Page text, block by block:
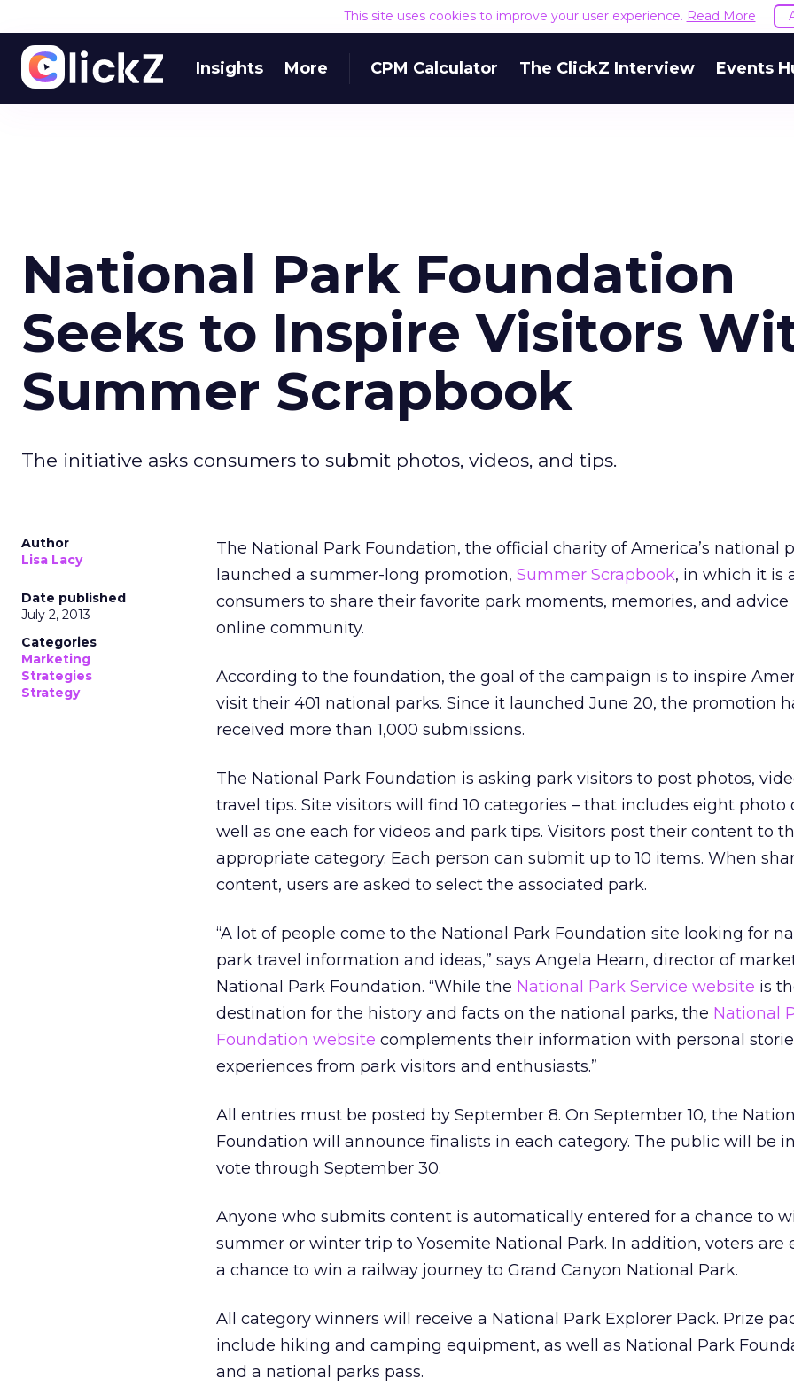
This site uses cookies to improve your user experience. Read More
Insights More CPM Calculator The ClickZ Interview Events
National Park Foundation
Seeks to Inspire Visitors
Summer Scrapbook
The initiative asks consumers to submit photos, videos, and tips.
Author
Lisa Lacy
Date published
July 2, 2013
Categories
Marketing
Strategies
Strategy
The National Park Foundation, the official charity of America’s national
launched a summer-long promotion, Summer Scrapbook, in which it is
consumers to share their favorite park moments, memories, and advice
online community.
According to the foundation, the goal of the campaign is to inspire
visit their 401 national parks. Since it launched June 20, the promotion
received more than 1,000 submissions.
The National Park Foundation is asking park visitors to post photos,
travel tips. Site visitors will find 10 categories – that includes eight photo
well as one each for videos and park tips. Visitors post their content to
appropriate category. Each person can submit up to 10 items. When
content, users are asked to select the associated park.
“A lot of people come to the National Park Foundation site looking for
park travel information and ideas,” says Angela Hearn, director of
National Park Foundation. “While the National Park Service website is
destination for the history and facts on the national parks, the National
Foundation website complements their information with personal
experiences from park visitors and enthusiasts.”
All entries must be posted by September 8. On September 10, the
Foundation will announce finalists in each category. The public will be
vote through September 30.
Anyone who submits content is automatically entered for a chance to
summer or winter trip to Yosemite National Park. In addition, voters are
a chance to win a railway journey to Grand Canyon National Park.
All category winners will receive a National Park Explorer Pack. Prize
include hiking and camping equipment, as well as National Park
and a national parks pass.